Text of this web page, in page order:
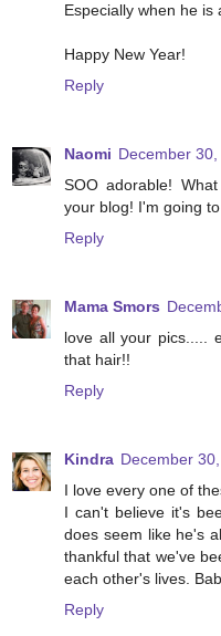
Especially when he is
Happy New Year!
Reply
Naomi December
SOO adorable!
your blog! I'm going
Reply
Mama Smors
love all your pics.....
that hair!!
Reply
Kindra December
I love every one of
I can't believe it's
does seem like he's
thankful that we've
each other's lives.
Reply